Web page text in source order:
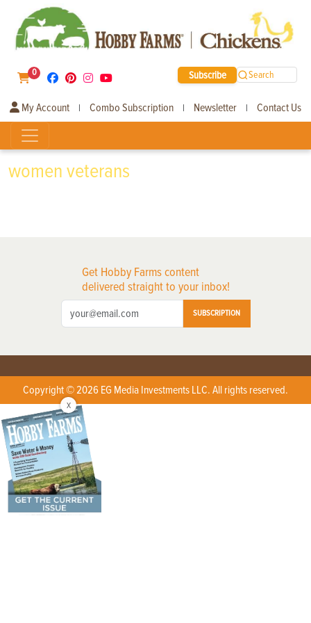
0 Subscribe Search
My Account | Combo Subscription | Newsletter | Contact Us
women veterans
Get Hobby Farms content
delivered straight to your inbox!
SUBSCRIPTION
Copyright © 2026 EG Media Investments LLC. All rights reserved.
X